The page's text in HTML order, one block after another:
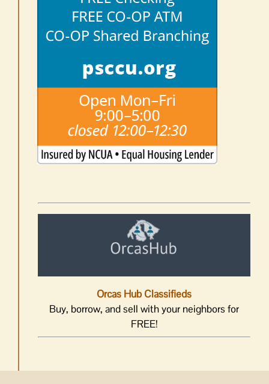
Orcas Hub Classifieds
Buy, borrow, and sell with your neighbors for
FREE!